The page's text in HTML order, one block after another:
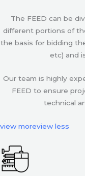
The FEED can be
different portions of
the basis for bidding
etc) and
Our team is highly
FEED to ensure
technical
view moreview less